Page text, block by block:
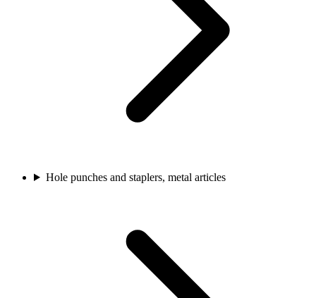
Hole punches and staplers, metal articles